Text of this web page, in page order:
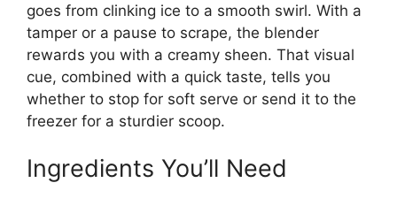
goes from clinking ice to a smooth swirl. With a
tamper or a pause to scrape, the blender
rewards you with a creamy sheen. That visual
cue, combined with a quick taste, tells you
whether to stop for soft serve or send it to the
freezer for a sturdier scoop.
Ingredients You’ll Need